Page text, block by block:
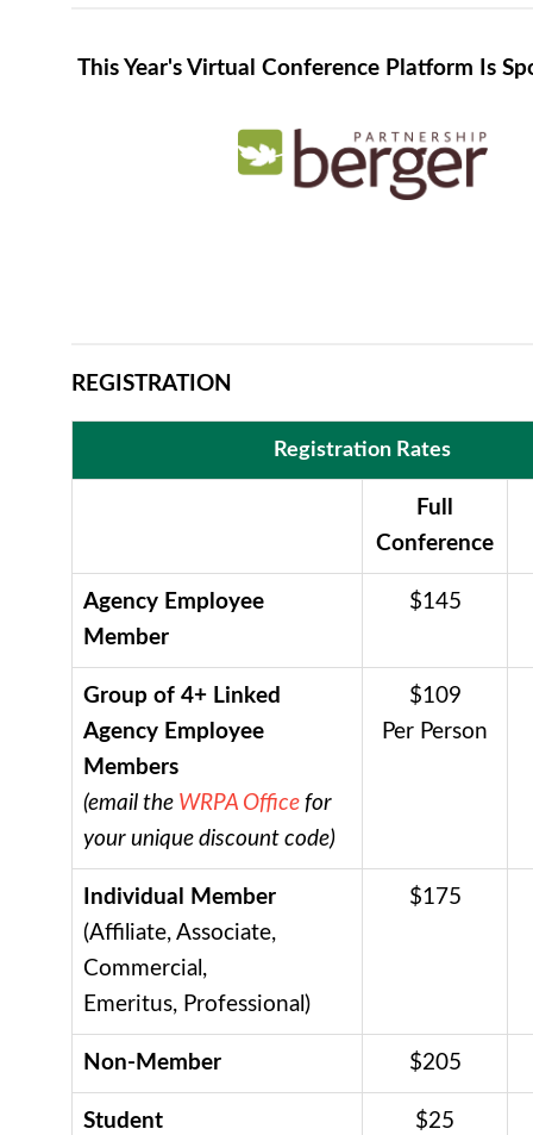
This Year's Virtual Conference Platform Is
REGISTRATION
Registration Rates
Full
Conference
Agency Employee
Member
$145
Group of 4+ Linked
Agency Employee
Members
(email the WRPA Office for
your unique discount code)
$109
Per Person
Individual Member
(Affiliate, Associate,
Commercial,
Emeritus, Professional)
$175
Non-Member $205
Student $25